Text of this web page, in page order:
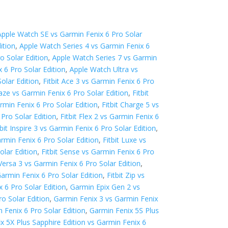
Watch SE vs Garmin Fenix 6 Pro Solar
,Apple Watch Series 4 vs Garmin Fenix 6
Solar Edition,Apple Watch Series 7 vs Garmin
6 Pro Solar Edition,Apple Watch Ultra vs
Edition, Fitbit Ace 3 vs Garmin Fenix 6 Pro
vs Garmin Fenix 6 Pro Solar Edition, Fitbit
Fenix 6 Pro Solar Edition, Fitbit Charge 5 vs
Solar Edition, Fitbit Flex 2 vs Garmin Fenix 6
Inspire 3 vs Garmin Fenix 6 Pro Solar Edition,
Fenix 6 Pro Solar Edition, Fitbit Luxe vs
Edition, Fitbit Sense vs Garmin Fenix 6 Pro
3 vs Garmin Fenix 6 Pro Solar Edition,
Fenix 6 Pro Solar Edition, Fitbit Zip vs
6 Pro Solar Edition,Garmin Epix Gen 2 vs
Solar Edition,Garmin Fenix 3 vs Garmin Fenix
Fenix 6 Pro Solar Edition,Garmin Fenix 5S Plus
5X Plus Sapphire Edition vs Garmin Fenix 6